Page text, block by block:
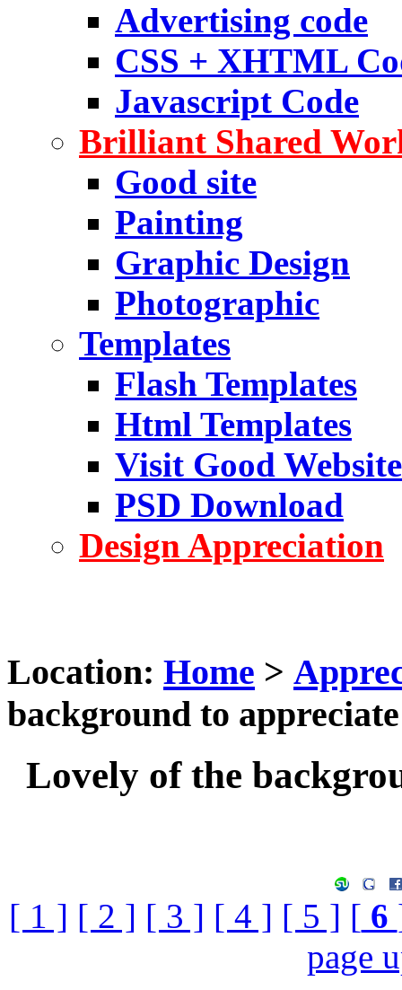
Advertising code
CSS + XHTML
Javascript Code
Brilliant Shared
Good site
Painting
Graphic Design
Photographic
Templates
Flash Templates
Html Templates
Visit Good Website
PSD Download
Design Appreciation
Location: Home >
background to
Lovely of the
[ 1 ] [ 2 ] [ 3 ] [ 4 ] [ 5 ] [ 6
page